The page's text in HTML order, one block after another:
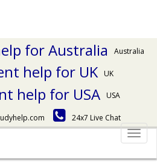
Australia
UK
USA
24x7 Live Chat